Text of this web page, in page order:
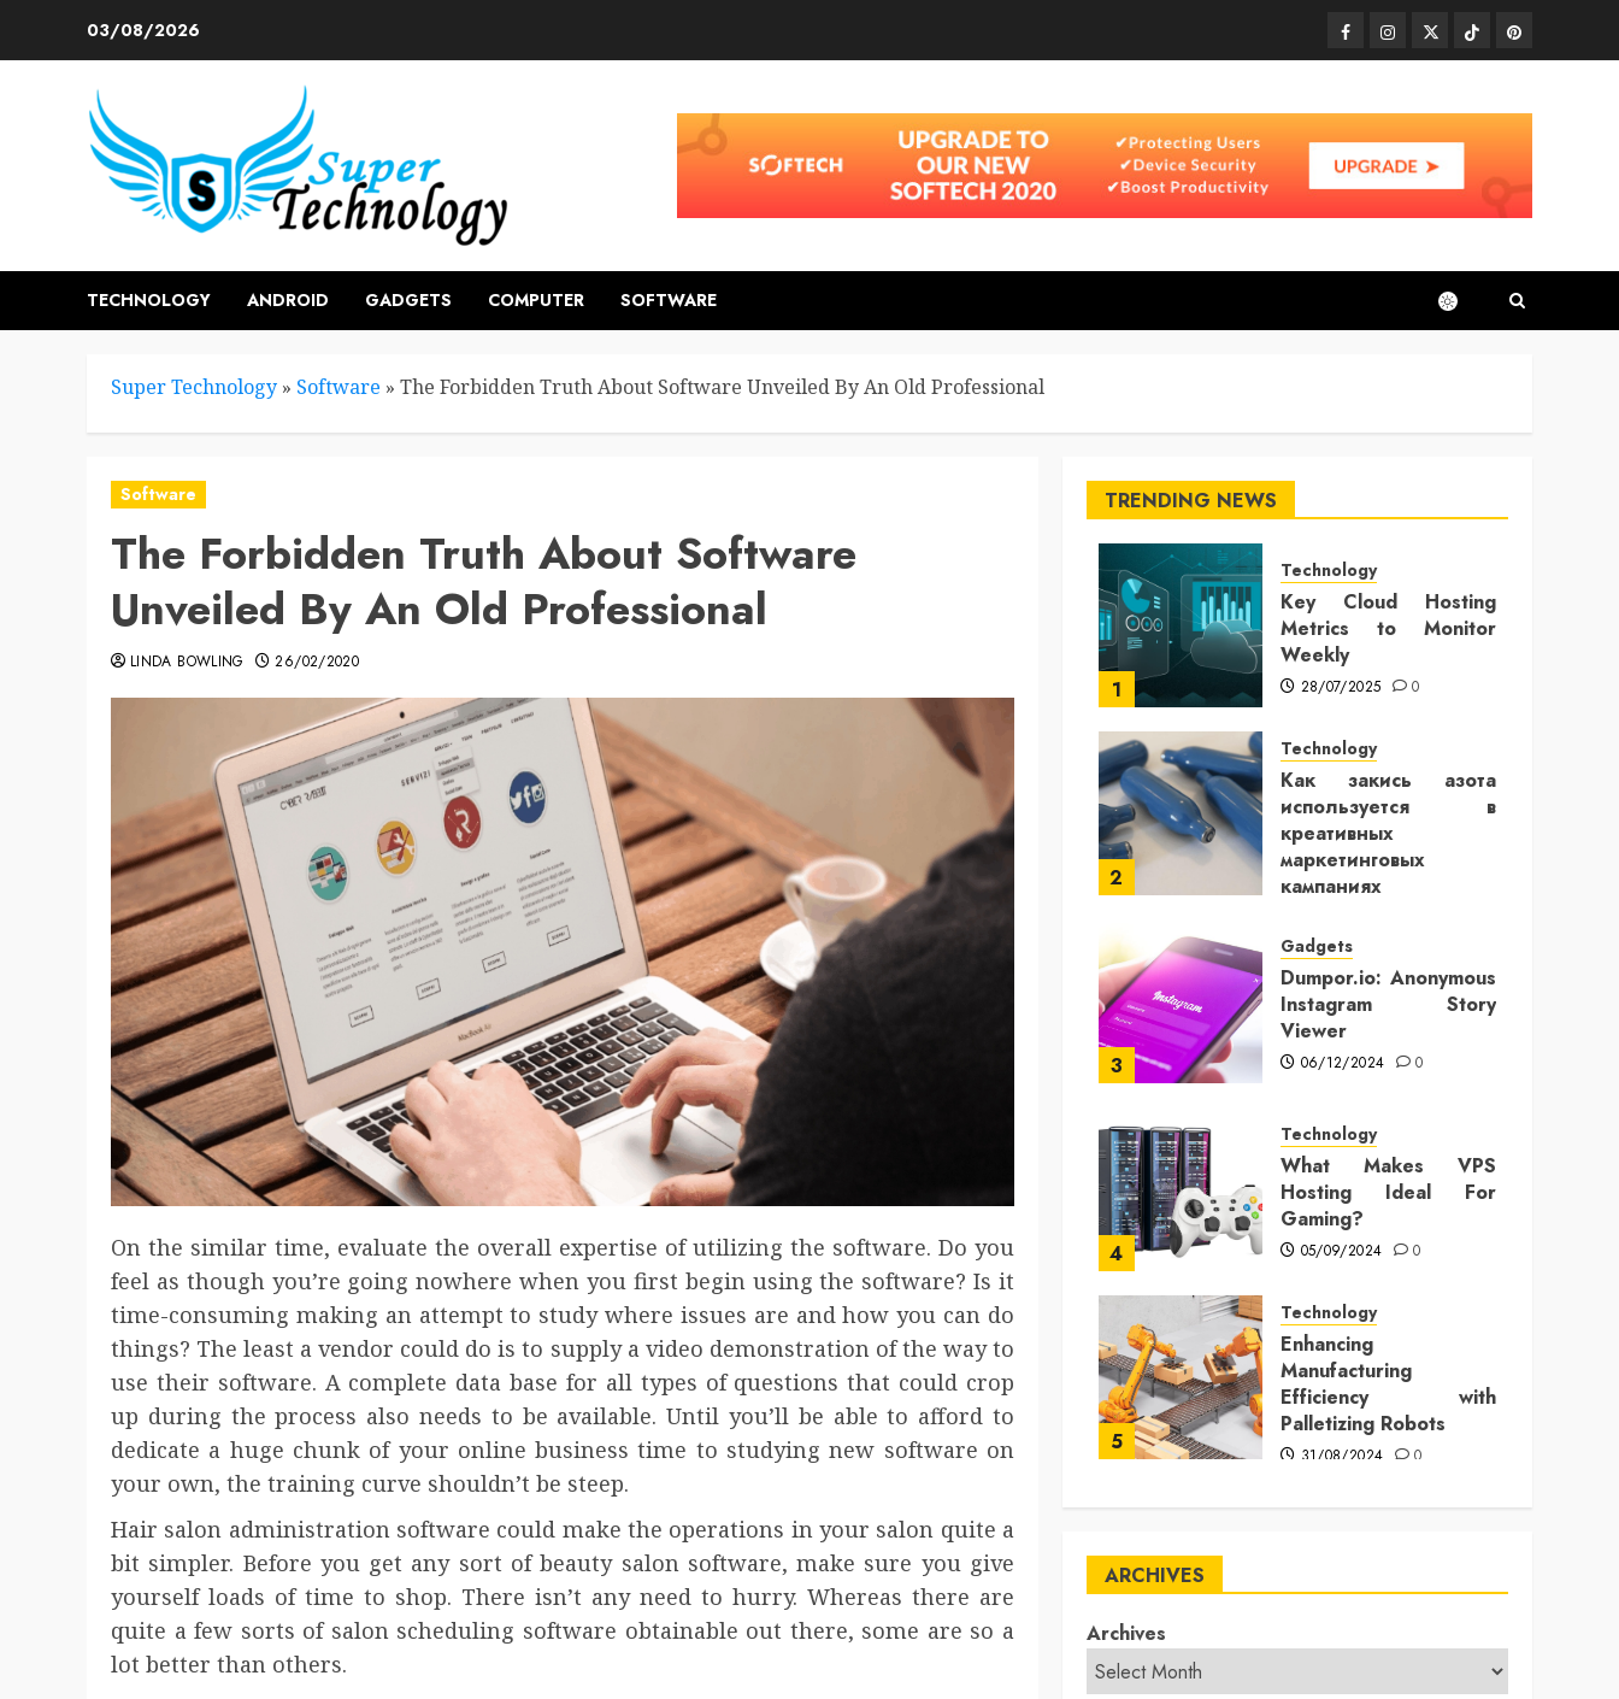
03/08/2026 FacebookInstagram
TwitterTikTokPinterest
TECHNOLOGY ANDROID GADGETS COMPUTER SOFTWARE
Super Technology » Software » The Forbidden Truth About Software Unveiled By An Old Professional
Software
The Forbidden Truth About Software
Unveiled By An Old Professional
LINDA BOWLING 26/02/2020
On the similar time, evaluate the overall expertise of utilizing the software. Do you
feel as though you’re going nowhere when you first begin using the software? Is it
time-consuming making an attempt to study where issues are and how you can do
things? The least a vendor could do is to supply a video demonstration of the way to
use their software. A complete data base for all types of questions that could crop
up during the process also needs to be available. Until you’ll be able to afford to
dedicate a huge chunk of your online business time to studying new software on
your own, the training curve shouldn’t be steep.
Hair salon administration software could make the operations in your salon quite a
bit simpler. Before you get any sort of beauty salon software, make sure you give
yourself loads of time to shop. There isn’t any need to hurry. Whereas there are
quite a few sorts of salon scheduling software obtainable out there, some are so a
lot better than others.
TRENDING NEWS
1
Technology
Key Cloud Hosting
Metrics to Monitor
Weekly
28/07/2025 0
2
Technology
Как закись азота
используется в
креативных
маркетинговых
кампаниях
3
Gadgets
Dumpor.io: Anonymous
Instagram Story
Viewer
06/12/2024 0
4
Technology
What Makes VPS
Hosting Ideal For
Gaming?
05/09/2024 0
5
Technology
Enhancing
Manufacturing
Efficiency with
Palletizing Robots
31/08/2024 0
ARCHIVES
Archives